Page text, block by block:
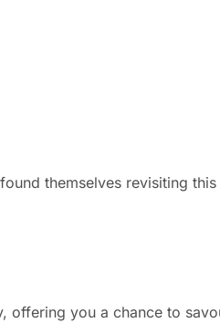
themselves revisiting
offering you a chance to